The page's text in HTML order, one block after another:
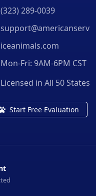
(323) 289-0039
support@americanserv
iceanimals.com
Mon-Fri: 9AM-6PM CST
Licensed in All 50 States
Start Free Evaluation